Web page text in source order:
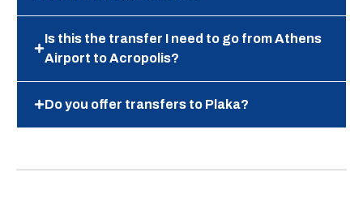
Is this the transfer I need to go from Athens
Airport to Acropolis?
Do you offer transfers to Plaka?